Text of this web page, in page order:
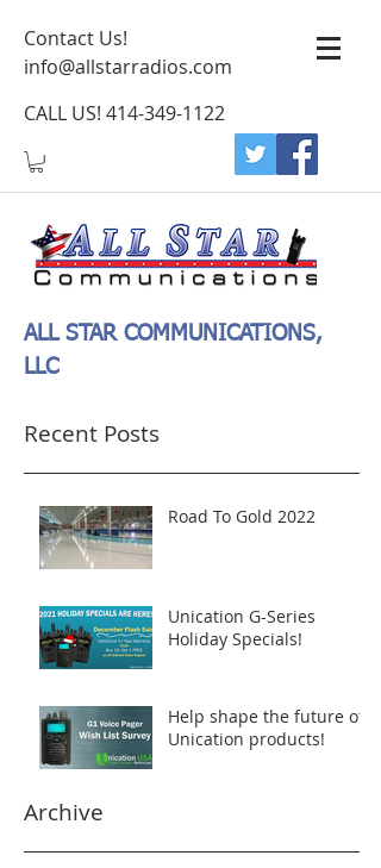
Contact Us!
info@allstarradios.com
CALL US! 414-349-1122
ALL STAR COMMUNICATIONS,
LLC
Recent Posts
Road To Gold 2022
Unication G-Series
Holiday Specials!
Help shape the future of
Unication products!
Archive